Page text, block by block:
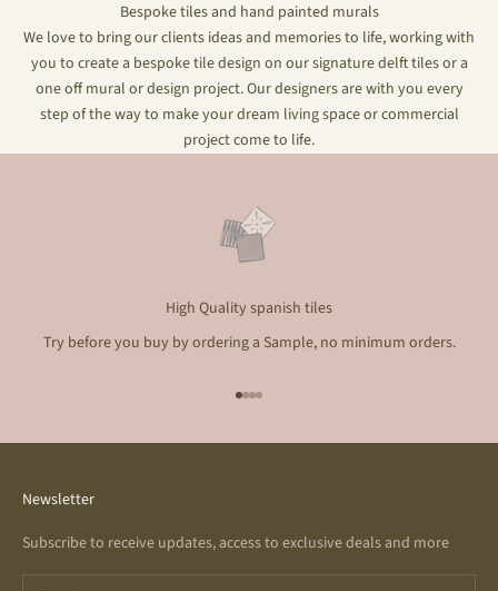
Bespoke tiles and hand painted murals
We love to bring our clients ideas and memories to life, working with
you to create a bespoke tile design on our signature delft tiles or a
one off mural or design project. Our designers are with you every
step of the way to make your dream living space or commercial
project come to life.
High Quality spanish tiles
Try before you buy by ordering a Sample, no minimum orders.
Go to item 1
Go to item 2
Go to item 3
Go to item 4
Newsletter
Subscribe to receive updates, access to exclusive deals and more